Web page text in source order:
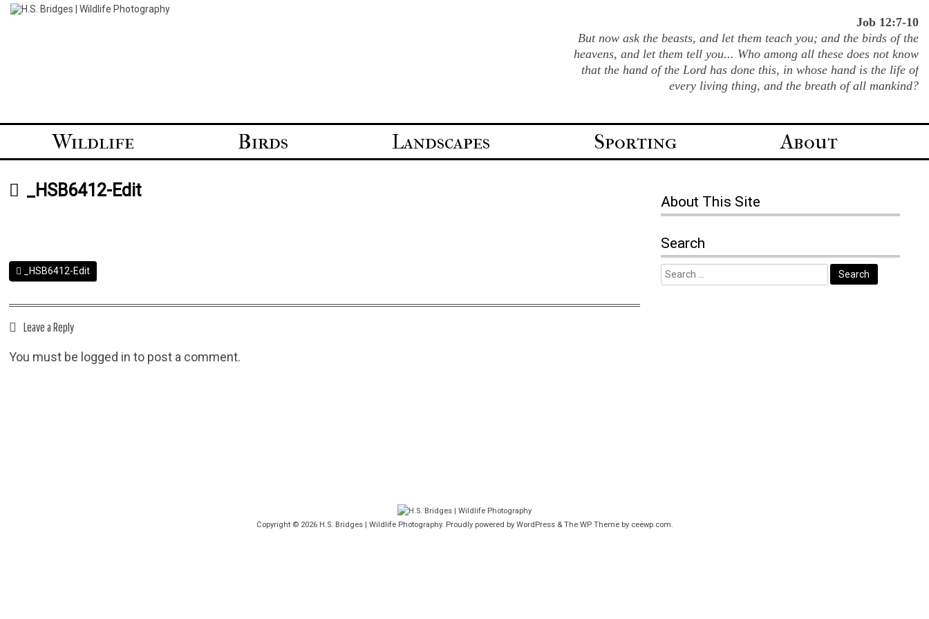
Skip
Job 12:7-10
But now ask the beasts, and let them teach you; and the birds of the
heavens, and let them tell you... Who among all these does not know
that the hand of the Lord has done this, in whose hand is the life of
every living thing, and the breath of all mankind?
Wildlife Birds Landscapes Sporting About
_HSB6412-Edit
_HSB6412-Edit
Leave a Reply
You must be logged in to post a comment.
About This Site
Search
Copyright © 2026 H.S. Bridges | Wildlife Photography. Proudly powered by WordPress & The WPTheme by ceewp.com.